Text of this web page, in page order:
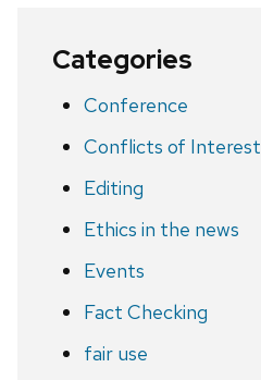
Categories
Conference
Conflicts of Interest
Editing
Ethics in the news
Events
Fact Checking
fair use